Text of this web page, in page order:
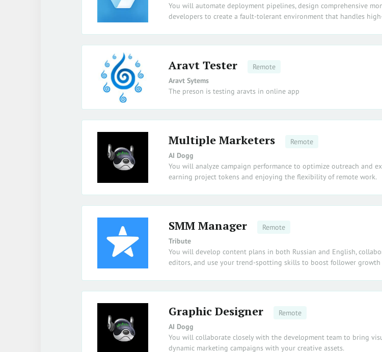
You will automate deployment pipelines, design comprehensive
developers to create a fault-tolerant environment that handles
Aravt Tester
Remote
Aravt Sytems
The preson is testing aravts in online app
Multiple Marketers
Remote
AI Dogg
You will analyze campaign performance to optimize outreach and
earning project tokens and enjoying the flexibility of remote work.
SMM Manager
Remote
Tribute
You will develop content plans in both Russian and English,
editors, and use your trend-spotting skills to boost follower growth
Graphic Designer
Remote
AI Dogg
You will collaborate closely with the development team to bring
dynamic marketing campaigns with your creative assets.